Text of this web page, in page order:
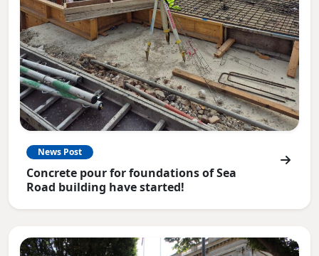
News Post
Concrete pour for foundations of Sea
Road building have started!